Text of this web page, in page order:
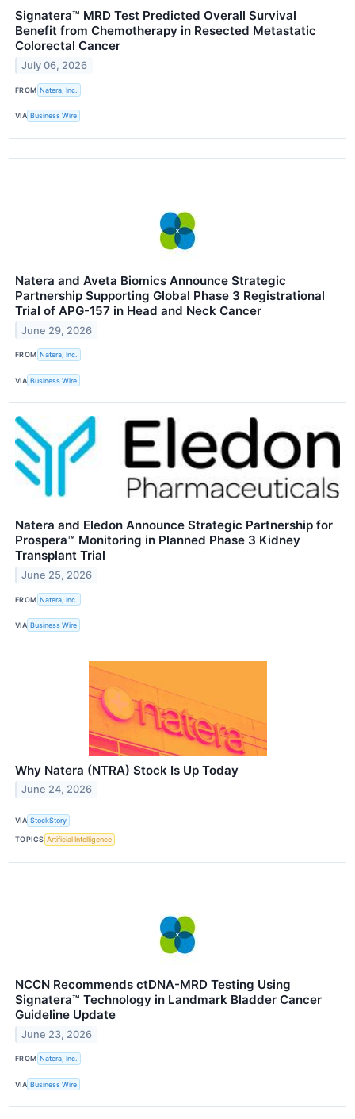
Signatera™ MRD Test Predicted Overall Survival
Benefit from Chemotherapy in Resected Metastatic
Colorectal Cancer
July 06, 2026
FROM Natera, Inc.
VIA Business Wire
Natera and Aveta Biomics Announce Strategic
Partnership Supporting Global Phase 3 Registrational
Trial of APG-157 in Head and Neck Cancer
June 29, 2026
FROM Natera, Inc.
VIA Business Wire
Natera and Eledon Announce Strategic Partnership for
Prospera™ Monitoring in Planned Phase 3 Kidney
Transplant Trial
June 25, 2026
FROM Natera, Inc.
VIA Business Wire
Why Natera (NTRA) Stock Is Up Today
June 24, 2026
VIA StockStory
TOPICS Artificial Intelligence
NCCN Recommends ctDNA-MRD Testing Using
Signatera™ Technology in Landmark Bladder Cancer
Guideline Update
June 23, 2026
FROM Natera, Inc.
VIA Business Wire